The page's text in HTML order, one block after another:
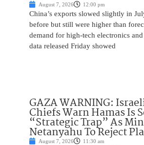
August 7, 2026 12:00 pm
China’s exports slowed slightly in
before but still were higher than
demand for high-tech electronics
data released Friday showed
GAZA WARNING:
Chiefs Warn Hamas Is
“Strategic Trap” As
Netanyahu To Reject
August 7, 2026 11:30 am